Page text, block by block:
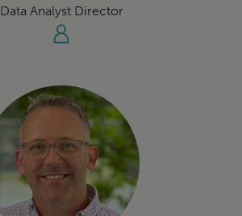
Data Analyst Director